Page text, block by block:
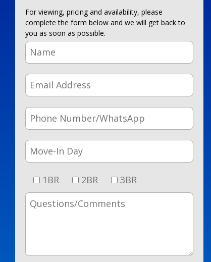
For viewing, pricing and availability, please
complete the form below and we will get back to
you as soon as possible.
1BR 2BR 3BR